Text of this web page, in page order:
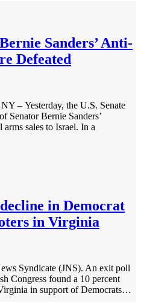
Sanders’ Anti-
Defeated
– Yesterday, the U.S. Senate
Senator Bernie Sanders’
sales to Israel. In a
in Democrat
in Virginia
Syndicate (JNS). An exit poll
Congress found a 10 percent
in support of Democrats…